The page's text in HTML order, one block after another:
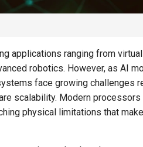
applications ranging from virtual
robotics. However, as AI
face growing challenges
scalability. Modern processors
physical limitations that make